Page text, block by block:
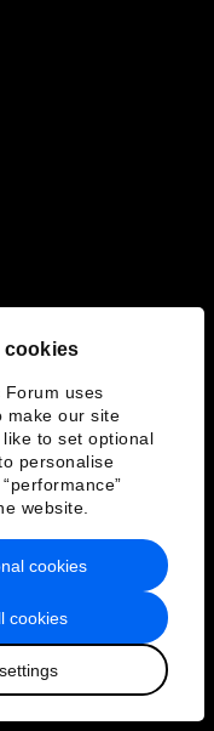
cookies
Forum uses
make our site
to set optional
personalise
website.
cookies
cookies